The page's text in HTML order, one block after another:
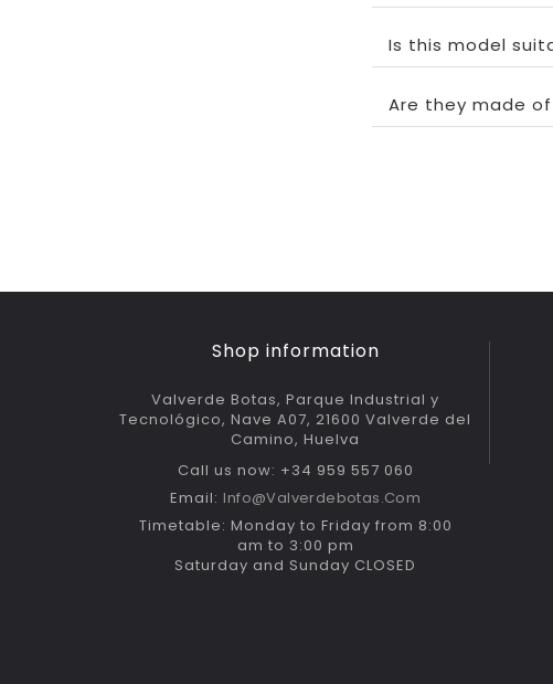
Is this model
Are they made
Shop information
Valverde Botas, Parque Industrial y
Tecnológico, Nave A07, 21600 Valverde del
Camino, Huelva
Call us now: +34 959 557 060
Email: Info@valverdebotas.com
Timetable: Monday to Friday from 8:00
am to 3:00 pm
Saturday and Sunday CLOSED